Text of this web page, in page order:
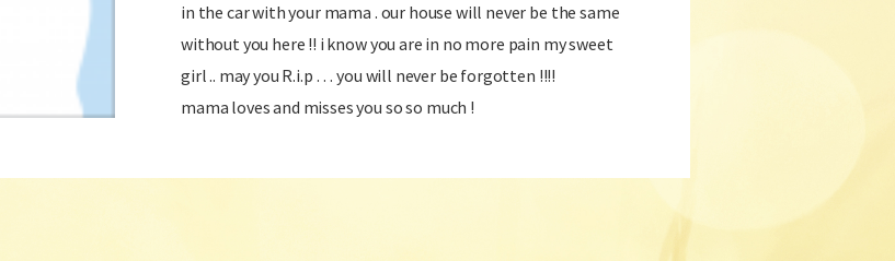
in the car with your mama . our house will never be the same
without you here !! i know you are in no more pain my sweet
girl .. may you R.i.p … you will never be forgotten !!!!
mama loves and misses you so so much !